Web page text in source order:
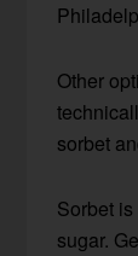
Other
sorbet
Sorbet
sugar.